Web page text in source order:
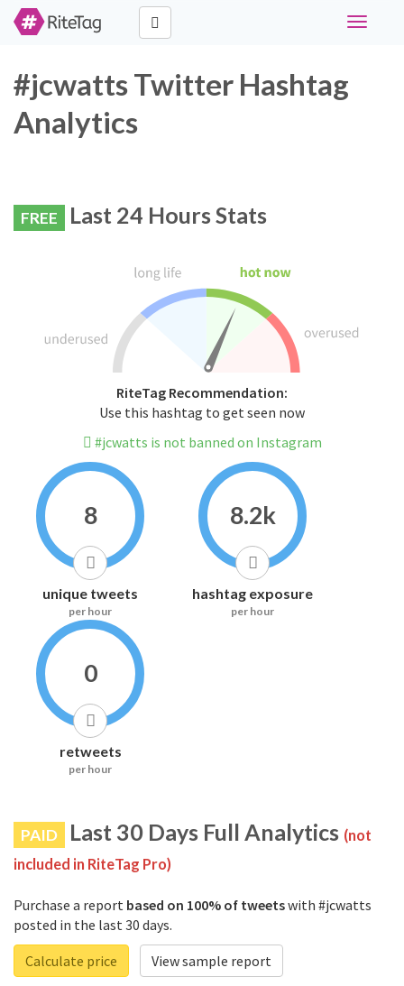
Toggle
#jcwatts Twitter Hashtag
Analytics
FREE Last 24 Hours Stats
RiteTag Recommendation:
Use this hashtag to get seen now
#jcwatts is not banned on Instagram
8
unique tweets
per hour
8.2k
hashtag exposure
per hour
0
retweets
per hour
PAID Last 30 Days Full Analytics (not
included in RiteTag Pro)
Purchase a report based on 100% of tweetswith #jcwatts
posted in the last 30 days.
Calculate price
View sample report